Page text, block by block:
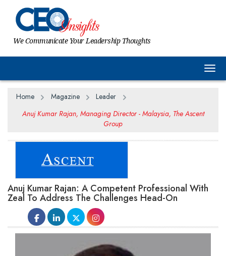
We Communicate Your Leadership Thoughts
Home Magazine
Leader
Anuj Kumar Rajan, Managing Director - Malaysia, The Ascent
Group
Anuj Kumar Rajan: A Competent Professional With
Zeal To Address The Challenges Head-On